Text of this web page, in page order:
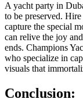
A yacht party in
to be preserved.
capture the special
can relive the joy
ends. Champions
who specialize in
visuals that
Conclusion: